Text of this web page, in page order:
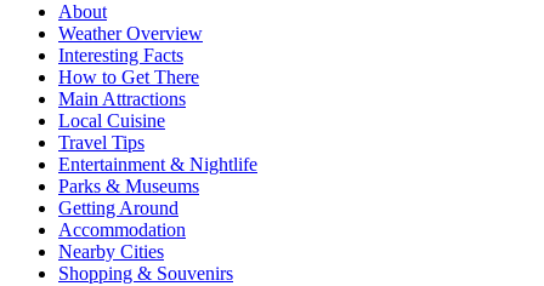
About
Weather Overview
Interesting Facts
How to Get There
Main Attractions
Local Cuisine
Travel Tips
Entertainment & Nightlife
Parks & Museums
Getting Around
Accommodation
Nearby Cities
Shopping & Souvenirs